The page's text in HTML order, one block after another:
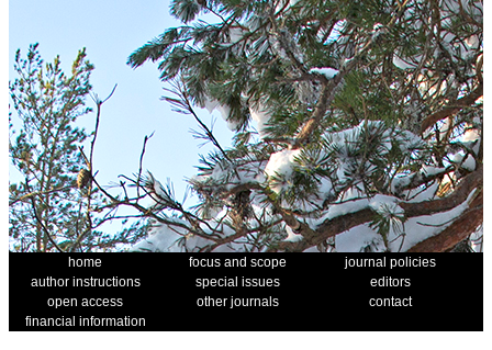
home focus and scope
journal policies
author instructions
special issues
editors
open access
other journals
contact
financial information